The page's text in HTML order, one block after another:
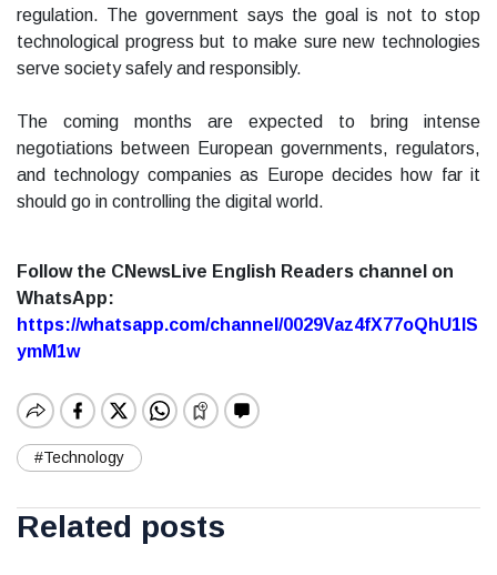
regulation. The government says the goal is not to stop
technological progress but to make sure new technologies
serve society safely and responsibly.
The coming months are expected to bring intense
negotiations between European governments, regulators,
and technology companies as Europe decides how far it
should go in controlling the digital world.
Follow the CNewsLive English Readers channel on
WhatsApp:
https://whatsapp.com/channel/0029Vaz4fX77oQhU1lS
ymM1w
#Technology
Related posts